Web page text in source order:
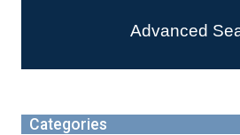
Advanced
Categories